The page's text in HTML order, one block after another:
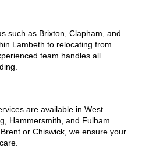
such as Brixton, Clapham, and
Lambeth to relocating from
team handles all
are available in West
Hammersmith, and Fulham.
or Chiswick, we ensure your